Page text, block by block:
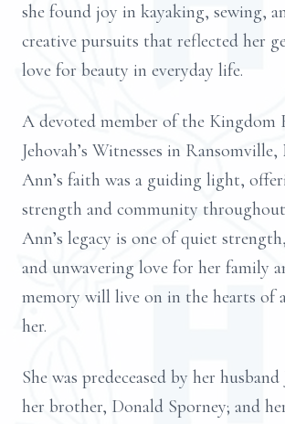
she found joy in kayaking, sewing,
creative pursuits that reflected her
love for beauty in everyday life.
A devoted member of the Kingdom
Jehovah’s Witnesses in
Ann’s faith was a guiding light,
strength and community
Ann’s legacy is one of quiet
and unwavering love for her family
memory will live on in the hearts of
her.
She was predeceased by her
her brother, Donald Sporney; and